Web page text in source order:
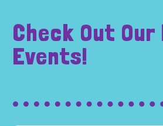
Check Out
Events!